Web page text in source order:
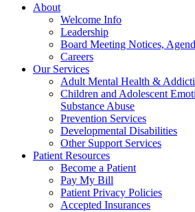
About
Welcome Info
Leadership
Board Meeting Notices,
Careers
Our Services
Adult Mental Health &
Children and Adolescent
Substance Abuse
Prevention Services
Developmental Disabilities
Other Support Services
Patient Resources
Become a Patient
Pay My Bill
Patient Privacy Policies
Accepted Insurances